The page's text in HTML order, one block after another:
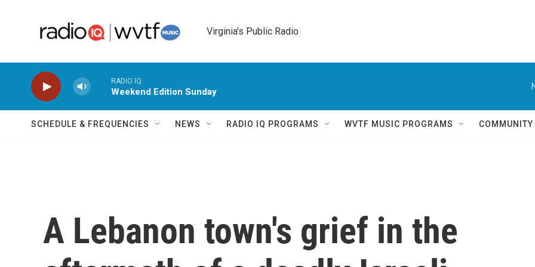
Virginia's Public Radio
RADIO IQ
Weekend Edition Sunday
SCHEDULE & FREQUENCIES NEWS RADIO IQ PROGRAMS WVTF MUSIC PROGRAMS COMMUNITY
A Lebanon town's grief in the